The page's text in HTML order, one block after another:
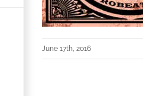
June 17th, 2016